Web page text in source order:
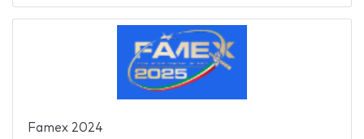
Famex 2024